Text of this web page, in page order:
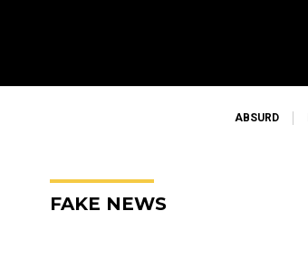
ABSURD
FAKE NEWS